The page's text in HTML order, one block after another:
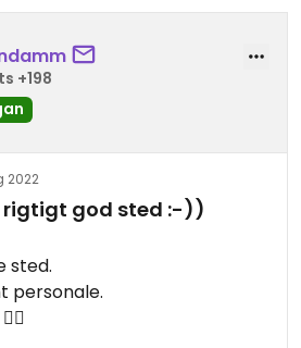
+198
2022
rigtigt god sted :-))
sted.
personale.